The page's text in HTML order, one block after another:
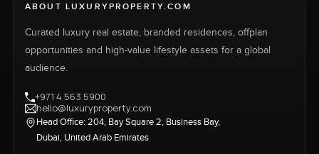
ABOUT LUXURYPROPERTY.COM
Curated luxury real estate, branded residences, offplan
opportunities and high-value lifestyle assets for a global
audience.
+971 4 563 5900
hello@luxuryproperty.com
Head Office: 204, Bay Square 2, Business Bay,
Dubai, United Arab Emirates